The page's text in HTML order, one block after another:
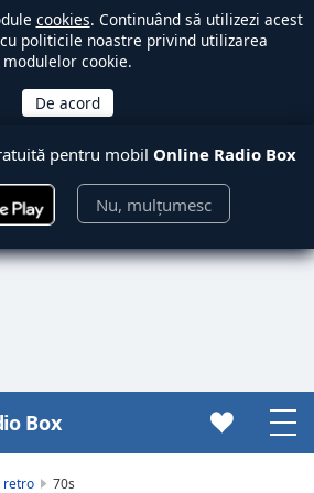
cookies. Continuând să utilizezi acest
politicile noastre privind utilizarea
modulelor cookie.
pentru mobil Online Radio Box
Nu, mulțumesc
Box
retro 70s